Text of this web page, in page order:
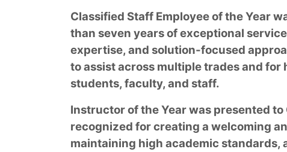
Classified Staff Employee of the Year
than seven years of exceptional
expertise, and solution-focused
to assist across multiple trades and
students, faculty, and staff.
Instructor of the Year was presented
recognized for creating a welcoming
maintaining high academic standards,